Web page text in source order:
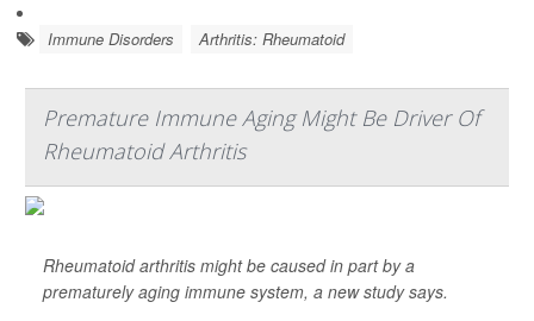
Immune Disorders Arthritis: Rheumatoid
Premature Immune Aging Might Be Driver Of
Rheumatoid Arthritis
Rheumatoid arthritis might be caused in part by a
prematurely aging immune system, a new study says.